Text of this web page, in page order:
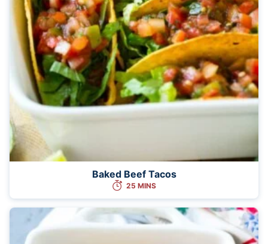
Baked Beef Tacos
25 MINS